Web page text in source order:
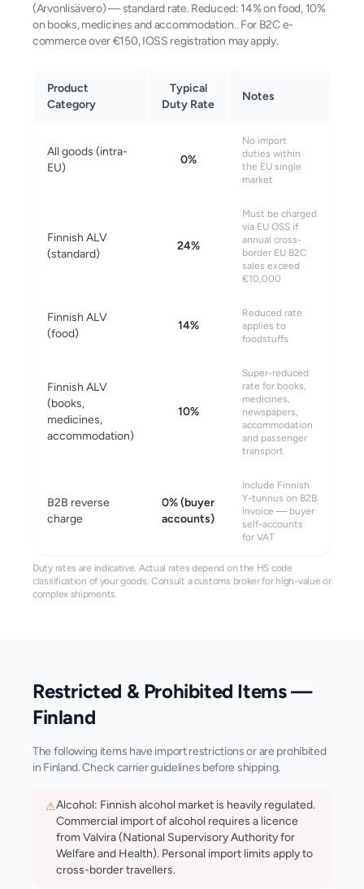
(Arvonlisävero) — standard rate. Reduced: 14% on food, 10%
on books, medicines and accommodation.. For B2C e-
commerce over €150, IOSS registration may apply.
Product
Category
Typical
Duty Rate
Notes
All goods (intra-
EU)
0%
No import
duties within
the EU single
market
Finnish ALV
(standard)
24%
Must be charged
via EU OSS if
annual cross-
border EU B2C
sales exceed
€10,000
Finnish ALV
(food)
14%
Reduced rate
applies to
foodstuffs
Finnish ALV
(books,
medicines,
accommodation)
10%
Super-reduced
rate for books,
medicines,
newspapers,
accommodation
and passenger
transport
B2B reverse
charge
0% (buyer
accounts)
Include Finnish
Y-tunnus on B2B
invoice — buyer
self-accounts
for VAT
Duty rates are indicative. Actual rates depend on the HS code
classification of your goods. Consult a customs broker for high-value or
complex shipments.
Restricted & Prohibited Items —
Finland
The following items have import restrictions or are prohibited
in Finland. Check carrier guidelines before shipping.
⚠Alcohol: Finnish alcohol market is heavily regulated.
Commercial import of alcohol requires a licence
from Valvira (National Supervisory Authority for
Welfare and Health). Personal import limits apply to
cross-border travellers.